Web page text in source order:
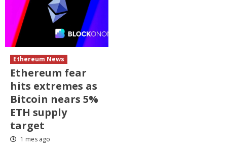
Ethereum News
Ethereum fear
hits extremes as
Bitcoin nears 5%
ETH supply
target
1 mes ago